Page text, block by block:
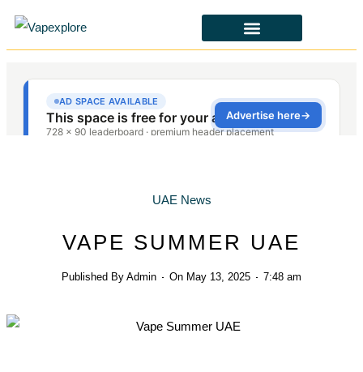
UAE News
VAPE SUMMER UAE
Published By Admin On May 13, 2025 7:48 am